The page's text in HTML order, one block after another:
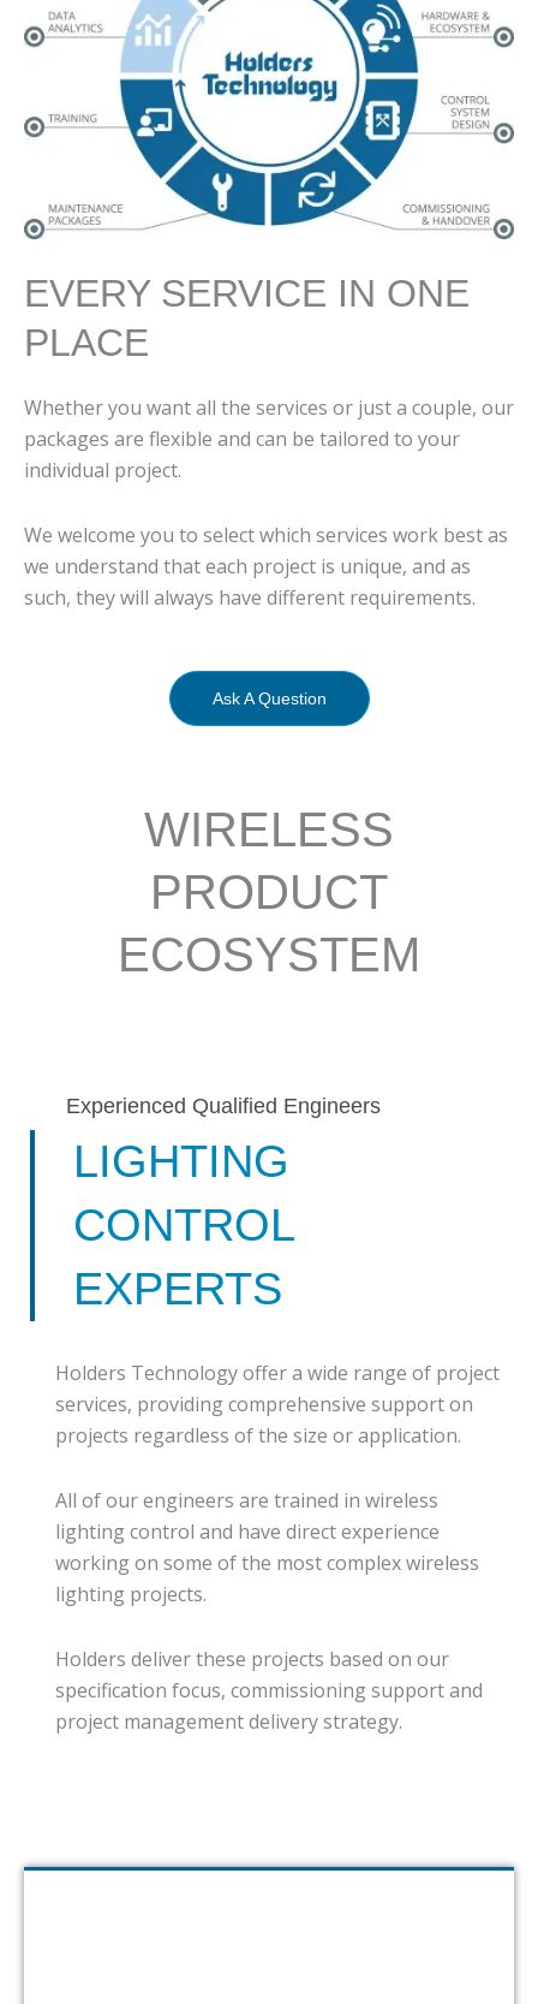
EVERY SERVICE IN ONE
PLACE
Whether you want all the services or just a couple, our
packages are flexible and can be tailored to your
individual project.
We welcome you to select which services work best as
we understand that each project is unique, and as
such, they will always have different requirements.
Ask A Question
WIRELESS
PRODUCT
ECOSYSTEM
Experienced Qualified Engineers
LIGHTING
CONTROL
EXPERTS
Holders Technology offer a wide range of project
services, providing comprehensive support on
projects regardless of the size or application.
All of our engineers are trained in wireless
lighting control and have direct experience
working on some of the most complex wireless
lighting projects.
Holders deliver these projects based on our
specification focus, commissioning support and
project management delivery strategy.